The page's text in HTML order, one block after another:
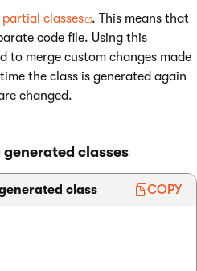
partial classes
. This means that
code file. Using this
to merge custom changes made
the class is generated again
changed.
classes
class COPY